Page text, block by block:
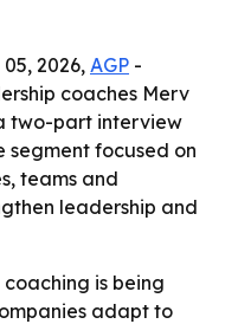
2026, AGP -
coaches Merv
two-part interview
segment focused on
teams and
leadership and
is being
adapt to